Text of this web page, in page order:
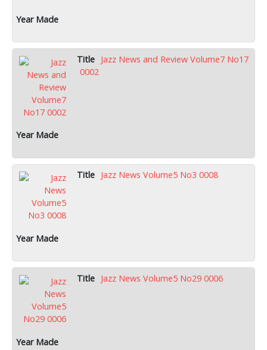
Jazz News and Review Volume7 No17
0002
Jazz News Volume5 No3 0008
Jazz News Volume5 No29 0006